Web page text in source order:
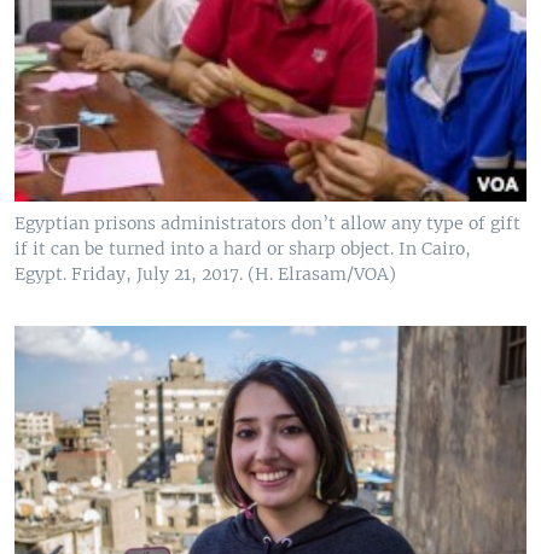
Egyptian prisons administrators don’t allow any type of gift
if it can be turned into a hard or sharp object. In Cairo,
Egypt. Friday, July 21, 2017. (H. Elrasam/VOA)